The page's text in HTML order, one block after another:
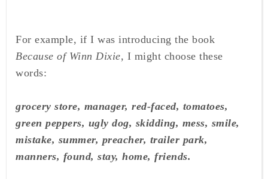
For example, if I was introducing the book
Because of Winn Dixie, I might choose these
words:
grocery store, manager, red-faced, tomatoes,
green peppers, ugly dog, skidding, mess, smile,
mistake, summer, preacher, trailer park,
manners, found, stay, home, friends.